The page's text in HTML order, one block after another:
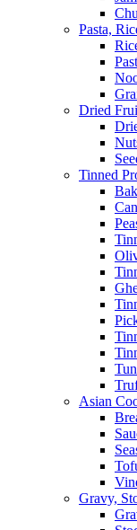
Pasta,
Dried
Tinned
Asian
Gravy,